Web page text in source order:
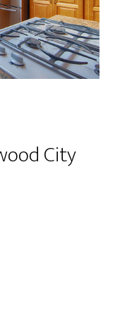
City